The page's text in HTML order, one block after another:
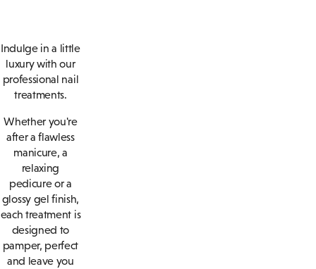
Indulge in a little
luxury with our
professional nail
treatments.
Whether you're
after a flawless
manicure, a
relaxing
pedicure or a
glossy gel finish,
each treatment is
designed to
pamper, perfect
and leave you